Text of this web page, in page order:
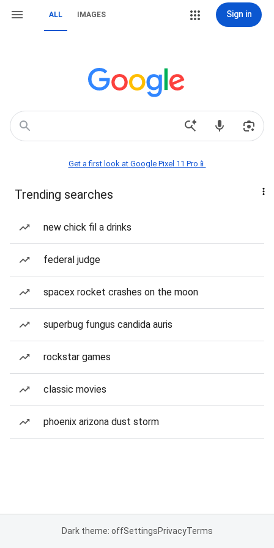
ALL IMAGES Sign in
Get a first look at Google Pixel 11 Pro📱
Trending searches
new chick fil a drinks
federal judge
spacex rocket crashes on the moon
superbug fungus candida auris
rockstar games
classic movies
phoenix arizona dust storm
Dark theme: offSettingsPrivacyTerms